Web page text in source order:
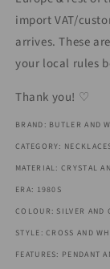
import VAT/
arrives. These
your local rules
Thank you! ♡
BRAND: BUTLER AND
CATEGORY:
MATERIAL: CRYSTAL
ERA: 1980S
COLOUR: SILVER AND
STYLE: CROSS AND
FEATURES: PENDANT